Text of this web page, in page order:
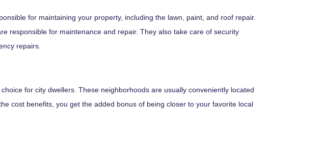
for maintaining your property, including the lawn, paint, and roof repair.
responsible for maintenance and repair. They also take care of security
repairs.
for city dwellers. These neighborhoods are usually conveniently located
cost benefits, you get the added bonus of being closer to your favorite local